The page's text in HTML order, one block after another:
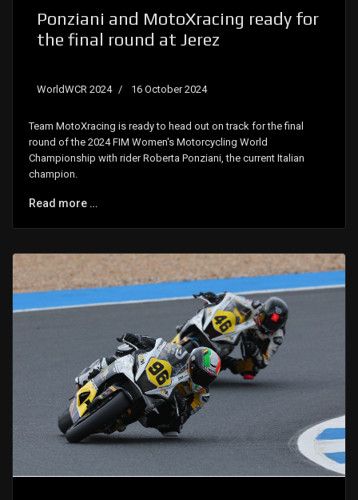
Ponziani and MotoXracing ready for
the final round at Jerez
WorldWCR 2024 16 October 2024
Team MotoXracing is ready to head out on track for the final
round of the 2024 FIM Women's Motorcycling World
Championship with rider Roberta Ponziani, the current Italian
champion.
Read more …